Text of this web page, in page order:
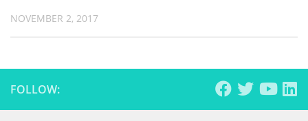
NOVEMBER 2, 2017
FOLLOW: